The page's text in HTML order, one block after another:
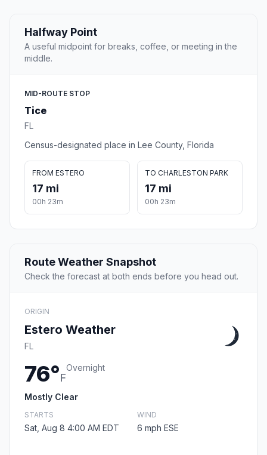
Halfway Point
A useful midpoint for breaks, coffee, or meeting in the
middle.
MID-ROUTE STOP
Tice
FL
Census-designated place in Lee County, Florida
FROM ESTERO
17 mi
00h 23m
TO CHARLESTON PARK
17 mi
00h 23m
Route Weather Snapshot
Check the forecast at both ends before you head out.
ORIGIN
Estero Weather
FL
76°F
Overnight
Mostly Clear
STARTS
Sat, Aug 8 4:00 AM EDT
WIND
6 mph ESE